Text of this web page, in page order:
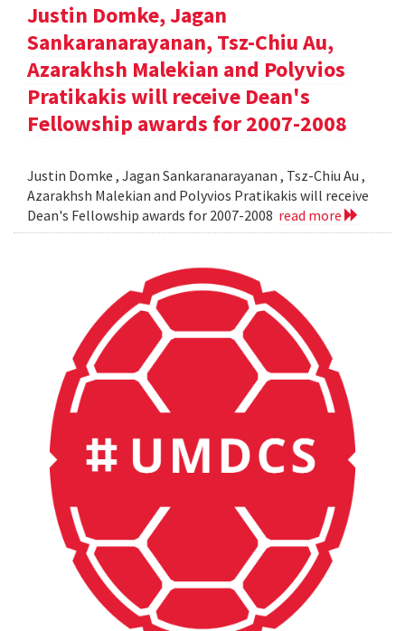
Justin Domke, Jagan
Sankaranarayanan, Tsz-Chiu Au,
Azarakhsh Malekian and Polyvios
Pratikakis will receive Dean's
Fellowship awards for 2007-2008
Justin Domke , Jagan Sankaranarayanan , Tsz-Chiu Au ,
Azarakhsh Malekian and Polyvios Pratikakis will receive
Dean's Fellowship awards for 2007-2008 read more